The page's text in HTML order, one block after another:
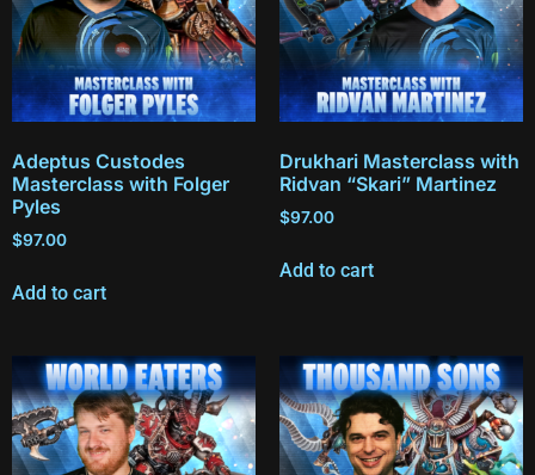
Adeptus Custodes
Masterclass with Folger
Pyles
$97.00
Add to cart
Drukhari Masterclass with
Ridvan “Skari” Martinez
$97.00
Add to cart